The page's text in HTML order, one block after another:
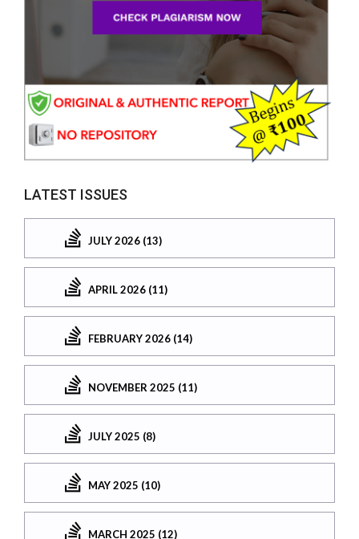
LATEST ISSUES
JULY 2026 (13)
APRIL 2026 (11)
FEBRUARY 2026 (14)
NOVEMBER 2025 (11)
JULY 2025 (8)
MAY 2025 (10)
MARCH 2025 (12)